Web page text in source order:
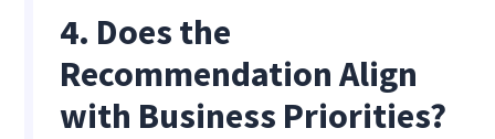
4. Does the
Recommendation Align
with Business Priorities?